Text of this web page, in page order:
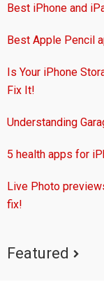
Best iPhone and
Best Apple Pencil
Is Your iPhone
Fix It!
Understanding
5 health apps for
Live Photo
fix!
Featured